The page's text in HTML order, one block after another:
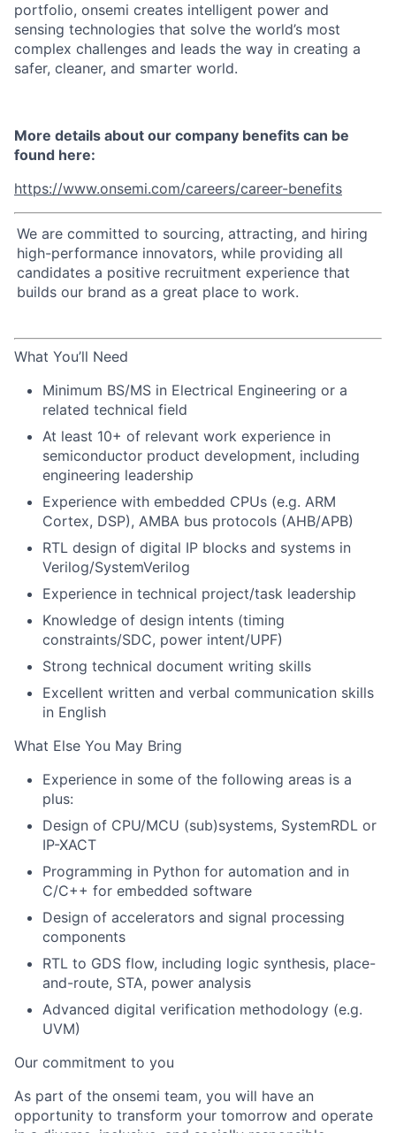
portfolio, onsemi creates intelligent power and
sensing technologies that solve the world’s most
complex challenges and leads the way in creating a
safer, cleaner, and smarter world.
More details about our company benefits can be
found here:
https://www.onsemi.com/careers/career-benefits
We are committed to sourcing, attracting, and hiring
high-performance innovators, while providing all
candidates a positive recruitment experience that
builds our brand as a great place to work.
What You’ll Need
Minimum BS/MS in Electrical Engineering or a
related technical field
At least 10+ of relevant work experience in
semiconductor product development, including
engineering leadership
Experience with embedded CPUs (e.g. ARM
Cortex, DSP), AMBA bus protocols (AHB/APB)
RTL design of digital IP blocks and systems in
Verilog/SystemVerilog
Experience in technical project/task leadership
Knowledge of design intents (timing
constraints/SDC, power intent/UPF)
Strong technical document writing skills
Excellent written and verbal communication skills
in English
What Else You May Bring
Experience in some of the following areas is a
plus:
Design of CPU/MCU (sub)systems, SystemRDL or
IP-XACT
Programming in Python for automation and in
C/C++ for embedded software
Design of accelerators and signal processing
components
RTL to GDS flow, including logic synthesis, place-
and-route, STA, power analysis
Advanced digital verification methodology (e.g.
UVM)
Our commitment to you
As part of the onsemi team, you will have an
opportunity to transform your tomorrow and operate